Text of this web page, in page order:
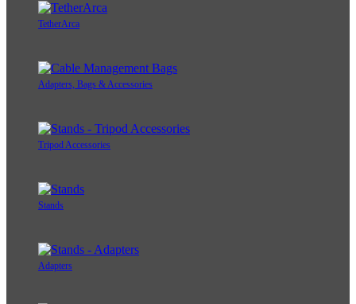
TetherArca
Adapters, Bags & Accessories
Tripod Accessories
Stands
Adapters